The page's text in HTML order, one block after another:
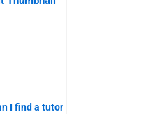
I find a tutor